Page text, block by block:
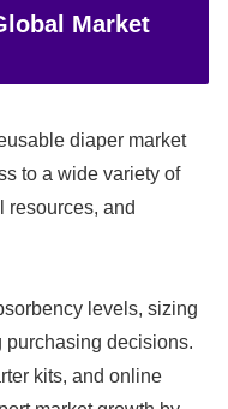
Market
diaper market
to a wide variety of
resources, and
levels, sizing
purchasing decisions.
kits, and online